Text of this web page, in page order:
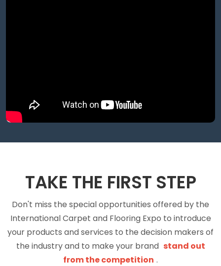
TAKE THE FIRST STEP
Don't miss the special opportunities offered by the
International Carpet and Flooring Expo to introduce
your products and services to the decision makers of
the industry and to make your brand stand out
from the competition .